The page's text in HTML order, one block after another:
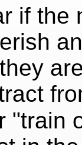
if the
"train